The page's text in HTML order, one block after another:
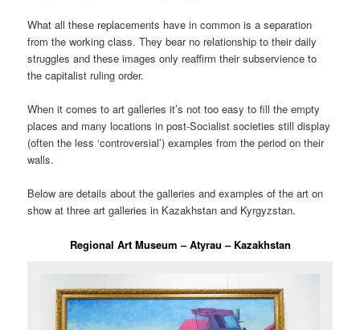
What all these replacements have in common is a separation
from the working class. They bear no relationship to their daily
struggles and these images only reaffirm their subservience to
the capitalist ruling order.
When it comes to art galleries it’s not too easy to fill the empty
places and many locations in post-Socialist societies still display
(often the less ‘controversial’) examples from the period on their
walls.
Below are details about the galleries and examples of the art on
show at three art galleries in Kazakhstan and Kyrgyzstan.
Regional Art Museum – Atyrau – Kazakhstan